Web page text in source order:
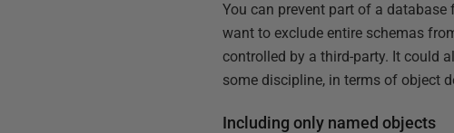
You can prevent part of a
want to exclude entire schemas
controlled by a third-party. It could
some discipline, in terms of object
Including only named objects